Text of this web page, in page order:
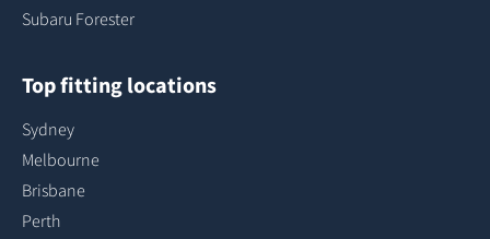
Subaru Forester
Top fitting locations
Sydney
Melbourne
Brisbane
Perth